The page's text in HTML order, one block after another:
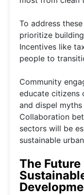
To address
prioritize
Incentives like
people to
Community
educate citizens
and dispel
Collaboration
sectors will be
sustainable
The Future